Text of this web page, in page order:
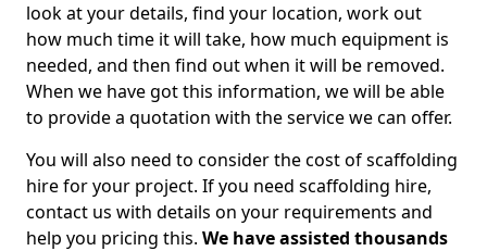
look at your details, find your location, work out
how much time it will take, how much equipment is
needed, and then find out when it will be removed.
When we have got this information, we will be able
to provide a quotation with the service we can offer.
You will also need to consider the cost of scaffolding
hire for your project. If you need scaffolding hire,
contact us with details on your requirements and
help you pricing this. We have assisted thousands